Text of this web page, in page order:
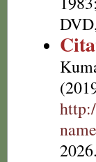
2026.